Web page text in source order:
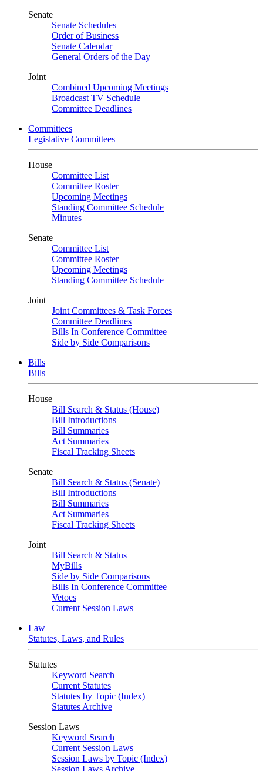
Senate
Senate Schedules
Order of Business
Senate Calendar
General Orders of the Day
Joint
Combined Upcoming Meetings
Broadcast TV Schedule
Committee Deadlines
Committees
Legislative Committees
House
Committee List
Committee Roster
Upcoming Meetings
Standing Committee Schedule
Minutes
Senate
Committee List
Committee Roster
Upcoming Meetings
Standing Committee Schedule
Joint
Joint Committees & Task Forces
Committee Deadlines
Bills In Conference Committee
Side by Side Comparisons
Bills
Bills
House
Bill Search & Status (House)
Bill Introductions
Bill Summaries
Act Summaries
Fiscal Tracking Sheets
Senate
Bill Search & Status (Senate)
Bill Introductions
Bill Summaries
Act Summaries
Fiscal Tracking Sheets
Joint
Bill Search & Status
MyBills
Side by Side Comparisons
Bills In Conference Committee
Vetoes
Current Session Laws
Law
Statutes, Laws, and Rules
Statutes
Keyword Search
Current Statutes
Statutes by Topic (Index)
Statutes Archive
Session Laws
Keyword Search
Current Session Laws
Session Laws by Topic (Index)
Session Laws Archive